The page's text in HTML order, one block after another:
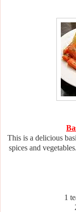
This is a delicious
spices and
1